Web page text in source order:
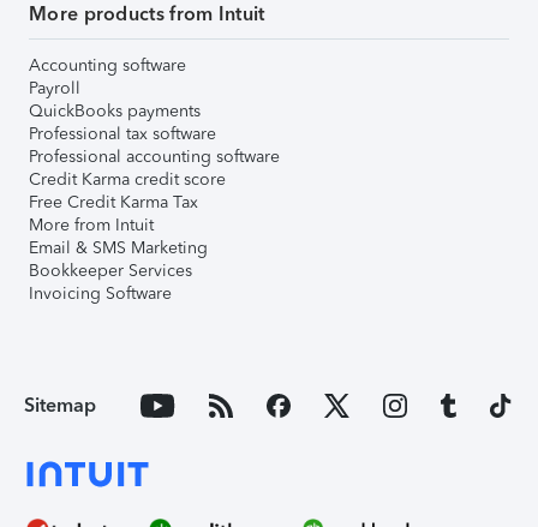
More products from Intuit
Accounting software
Payroll
QuickBooks payments
Professional tax software
Professional accounting software
Credit Karma credit score
Free Credit Karma Tax
More from Intuit
Email & SMS Marketing
Bookkeeper Services
Invoicing Software
Sitemap